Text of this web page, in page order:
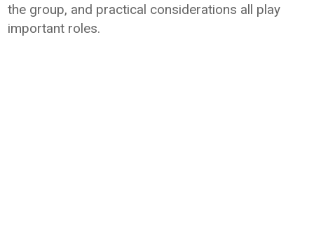
the group, and practical considerations all play
important roles.